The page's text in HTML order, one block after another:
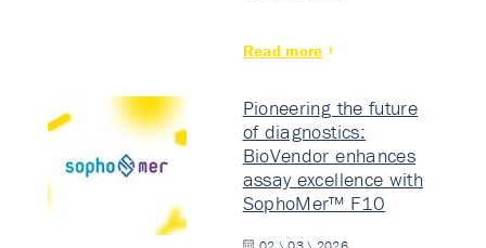
Read more
Pioneering the future
of diagnostics:
BioVendor enhances
assay excellence with
SophoMer™ F10